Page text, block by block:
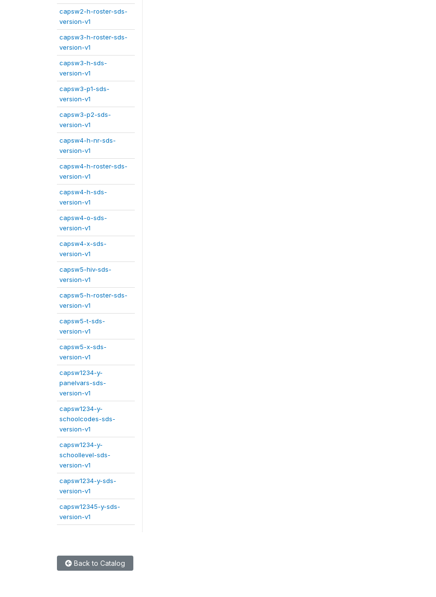
capsw2-h-roster-sds-
version-v1
capsw3-h-roster-sds-
version-v1
capsw3-h-sds-
version-v1
capsw3-p1-sds-
version-v1
capsw3-p2-sds-
version-v1
capsw4-h-nr-sds-
version-v1
capsw4-h-roster-sds-
version-v1
capsw4-h-sds-
version-v1
capsw4-o-sds-
version-v1
capsw4-x-sds-
version-v1
capsw5-hiv-sds-
version-v1
capsw5-h-roster-sds-
version-v1
capsw5-t-sds-
version-v1
capsw5-x-sds-
version-v1
capsw1234-y-
panelvars-sds-
version-v1
capsw1234-y-
schoolcodes-sds-
version-v1
capsw1234-y-
schoollevel-sds-
version-v1
capsw1234-y-sds-
version-v1
capsw12345-y-sds-
version-v1
Back to Catalog